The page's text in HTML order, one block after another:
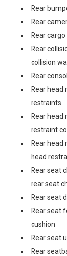
Rear
Rear
Rear
Rear
collision
Rear
Rear head
restraints
Rear head
restraint
Rear head
head
Rear seat
rear seat
Rear seat
Rear seat
cushion
Rear seat
Rear